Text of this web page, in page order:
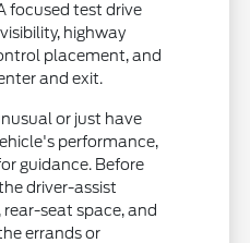
focused test drive
highway
placement, and
and exit.
or just have
performance,
guidance. Before
driver-assist
seat space, and
errands or